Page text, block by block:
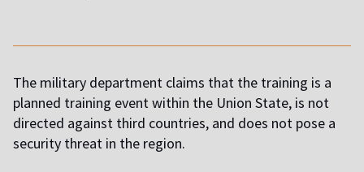
The military department claims that the training is a
planned training event within the Union State, is not
directed against third countries, and does not pose a
security threat in the region.